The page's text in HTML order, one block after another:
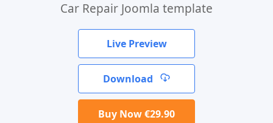
Car Repair Joomla template
Live Preview
Download
Buy Now €29.90